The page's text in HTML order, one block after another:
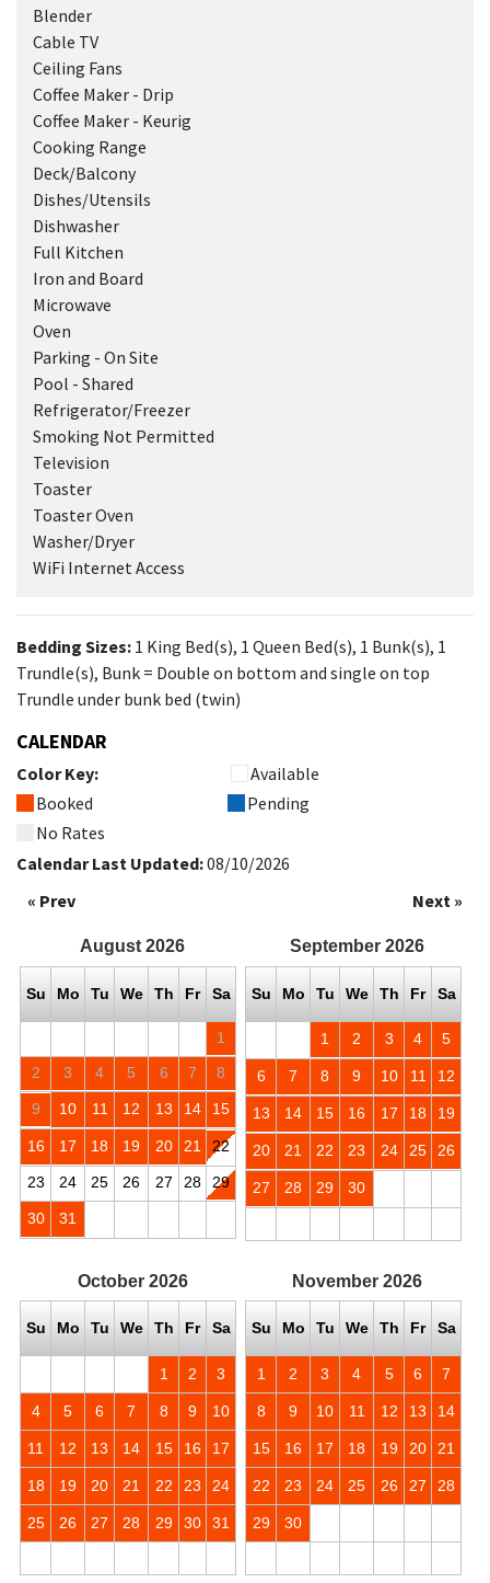
Blender
Cable TV
Ceiling Fans
Coffee Maker - Drip
Coffee Maker - Keurig
Cooking Range
Deck/Balcony
Dishes/Utensils
Dishwasher
Full Kitchen
Iron and Board
Microwave
Oven
Parking - On Site
Pool - Shared
Refrigerator/Freezer
Smoking Not Permitted
Television
Toaster
Toaster Oven
Washer/Dryer
WiFi Internet Access
Bedding Sizes: 1 King Bed(s), 1 Queen Bed(s), 1 Bunk(s), 1
Trundle(s), Bunk = Double on bottom and single on top
Trundle under bunk bed (twin)
CALENDAR
Color Key:
Available
Booked
Pending
No Rates
Calendar Last Updated:08/10/2026
« Prev
Next »
August 2026
Su Mo Tu We Th Fr Sa
1
2
3 4 5 6 7 8
9 10 11 12 13 14 15
16 17 18 19 20 21 22
23 24 25 26 27 28 29
30 31
September 2026
Su Mo Tu We Th Fr Sa
1 2 3 4 5
6 7 8 9 10 11 12
13 14 15 16 17 18 19
20 21 22 23 24 25 26
27 28 29 30
October 2026
Su Mo Tu We Th Fr Sa
1 2 3
4 5 6 7 8 9 10
11 12 13 14 15 16 17
18 19 20 21 22 23 24
25 26 27 28 29 30 31
November 2026
Su Mo Tu We Th Fr Sa
1 2 3 4 5 6 7
8 9 10 11 12 13 14
15 16 17 18 19 20 21
22 23 24 25 26 27 28
29 30